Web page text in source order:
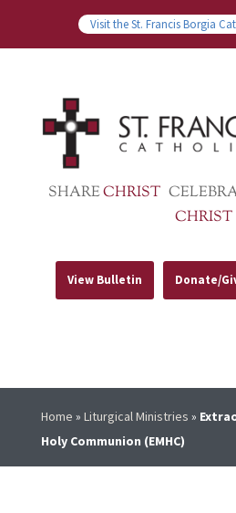
Visit the St. Francis Borgia
SHARECHRIST
CHRIST
View Bulletin Donate/
Home » Liturgical Ministries »
Holy Communion (EMHC)